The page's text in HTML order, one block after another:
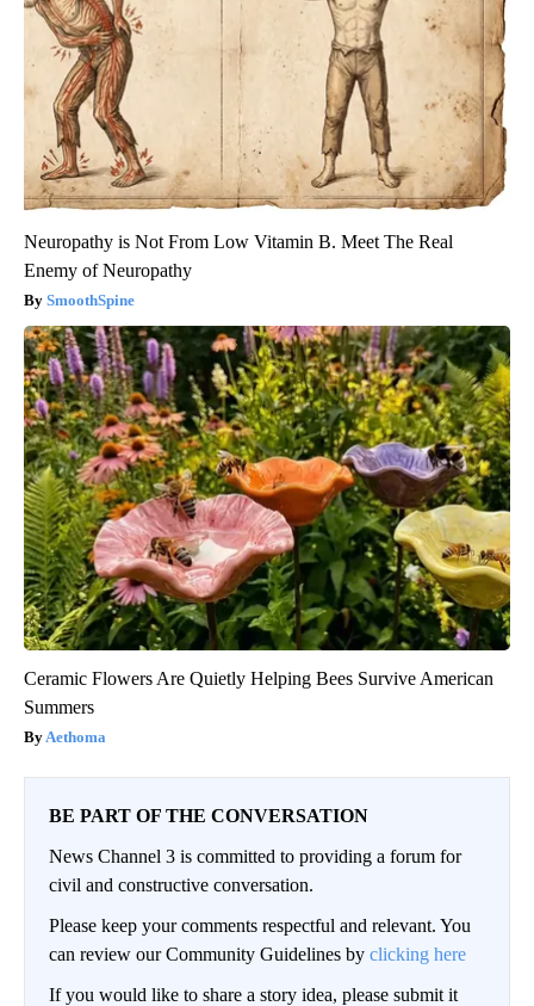
Neuropathy is Not From Low Vitamin B. Meet The Real
Enemy of Neuropathy
SmoothSpine
Ceramic Flowers Are Quietly Helping Bees Survive American
Summers
Aethoma
BE PART OF THE CONVERSATION
News Channel 3 is committed to providing a forum for
civil and constructive conversation.
Please keep your comments respectful and relevant. You
can review our Community Guidelines by clicking here
If you would like to share a story idea, please submit it